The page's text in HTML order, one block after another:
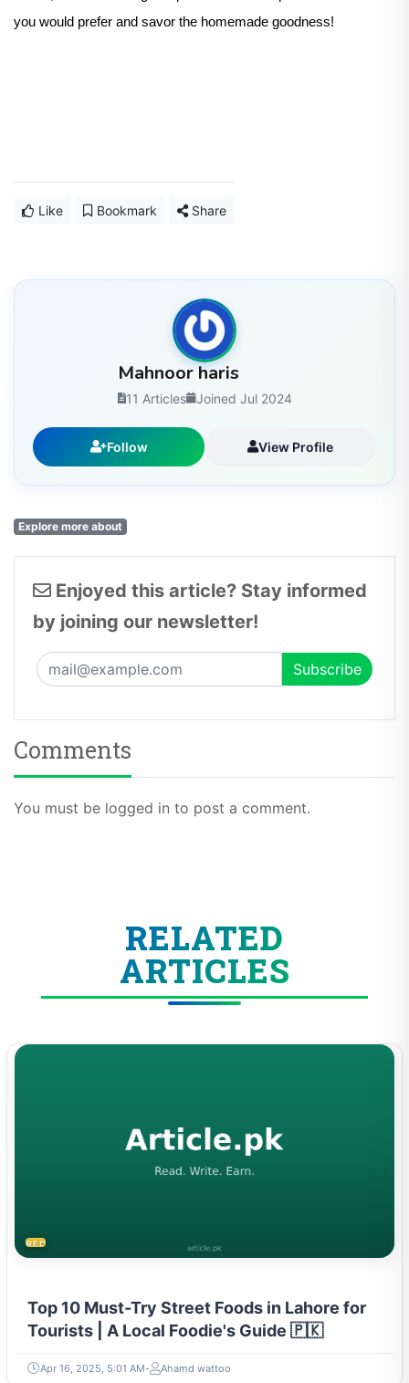
you would prefer and savor the homemade goodness!
Like Bookmark Share
Mahnoor haris
11 Articles Joined Jul 2024
Follow View Profile
Explore more about
Enjoyed this article? Stay informed
by joining our newsletter!
Comments
You must be logged in to post a comment.
RELATED
ARTICLES
RECIPES
Top 10 Must-Try Street Foods in Lahore for
Tourists | A Local Foodie's Guide 🇵🇰
Apr 16, 2025, 5:01 AM Ahamd wattoo